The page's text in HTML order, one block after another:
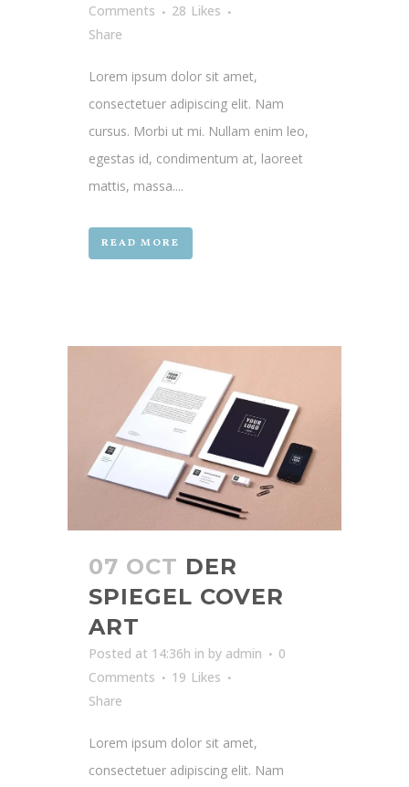
Comments
28 Likes
Share
Lorem ipsum dolor sit amet,
consectetuer adipiscing elit. Nam
cursus. Morbi ut mi. Nullam enim leo,
egestas id, condimentum at, laoreet
mattis, massa....
READ MORE
07 OCT DER
SPIEGEL COVER
ART
Posted at 14:36h in by admin
0
Comments
19 Likes
Share
Lorem ipsum dolor sit amet,
consectetuer adipiscing elit. Nam